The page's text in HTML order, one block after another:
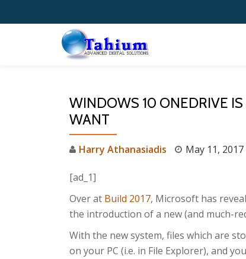
WINDOWS 10 ONEDRIVE
WANT
Harry Athanasiadis May 11, 2017
[ad_1]
Over at Build 2017, Microsoft has
the introduction of a new (and much-
With the new system, files which are
on your PC (i.e. in File Explorer), and